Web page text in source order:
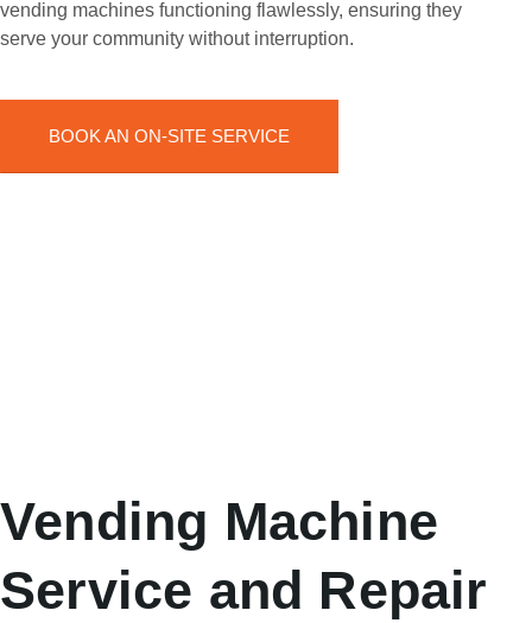
vending machines functioning flawlessly, ensuring they
serve your community without interruption.
BOOK AN ON-SITE SERVICE
Vending Machine
Service and Repair